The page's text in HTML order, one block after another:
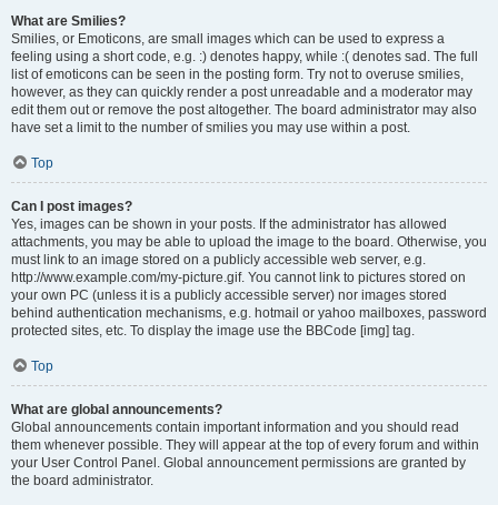
What are Smilies?
Smilies, or Emoticons, are small images which can be used to express a
feeling using a short code, e.g. :) denotes happy, while :( denotes sad. The full
list of emoticons can be seen in the posting form. Try not to overuse smilies,
however, as they can quickly render a post unreadable and a moderator may
edit them out or remove the post altogether. The board administrator may also
have set a limit to the number of smilies you may use within a post.
Top
Can I post images?
Yes, images can be shown in your posts. If the administrator has allowed
attachments, you may be able to upload the image to the board. Otherwise, you
must link to an image stored on a publicly accessible web server, e.g.
http://www.example.com/my-picture.gif. You cannot link to pictures stored on
your own PC (unless it is a publicly accessible server) nor images stored
behind authentication mechanisms, e.g. hotmail or yahoo mailboxes, password
protected sites, etc. To display the image use the BBCode [img] tag.
Top
What are global announcements?
Global announcements contain important information and you should read
them whenever possible. They will appear at the top of every forum and within
your User Control Panel. Global announcement permissions are granted by
the board administrator.